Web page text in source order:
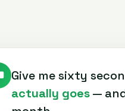
Give me sixty
actually goes—